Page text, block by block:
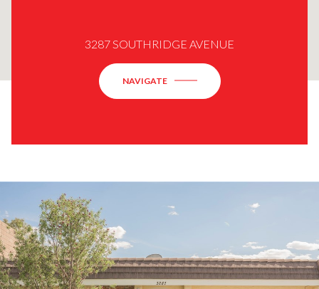
3287 SOUTHRIDGE AVENUE
NAVIGATE